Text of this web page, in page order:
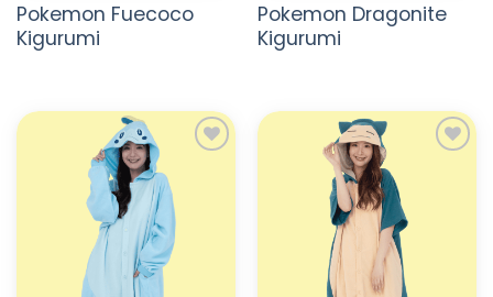
Pokemon Fuecoco
Kigurumi
Pokemon Dragonite
Kigurumi
ADD TO
WISHLIST
ADD TO
WISHLIST